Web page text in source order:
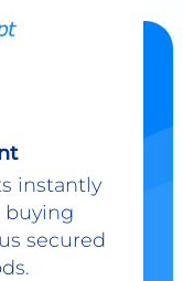
instantly
buying
secured